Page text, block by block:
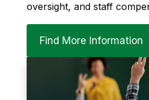
oversight, and staff
Find More Information